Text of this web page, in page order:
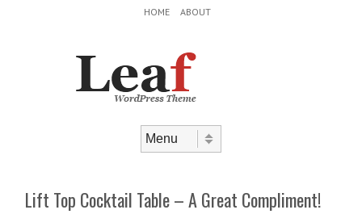
HOME ABOUT
Lift Top Cocktail Table – A Great Compliment!